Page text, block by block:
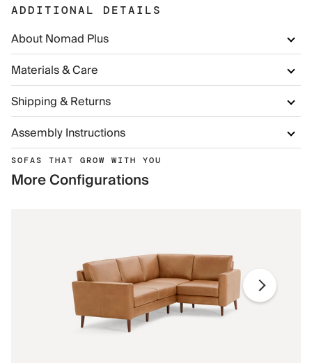
ADDITIONAL DETAILS
About Nomad Plus
Materials & Care
Shipping & Returns
Assembly Instructions
SOFAS THAT GROW WITH YOU
More Configurations